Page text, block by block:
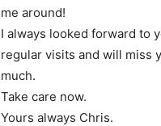
me around!
I always looked forward to
regular visits and will miss
much.
Take care now.
Yours always Chris.